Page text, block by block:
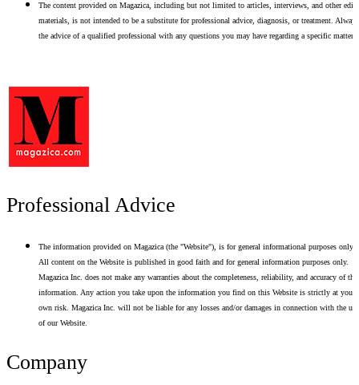
The content provided on Magazica, including but not limited to articles, interviews, and other
materials, is not intended to be a substitute for professional advice, diagnosis, or treatment. Always
the advice of a qualified professional with any questions you may have regarding a specific matter.
Professional Advice
The information provided on Magazica (the "Website"), is for general informational purposes only.
All content on the Website is published in good faith and for general information purposes only.
Magazica Inc. does not make any warranties about the completeness, reliability, and accuracy of this
information. Any action you take upon the information you find on this Website is strictly at your
own risk. Magazica Inc. will not be liable for any losses and/or damages in connection with the use
of our Website.
Company